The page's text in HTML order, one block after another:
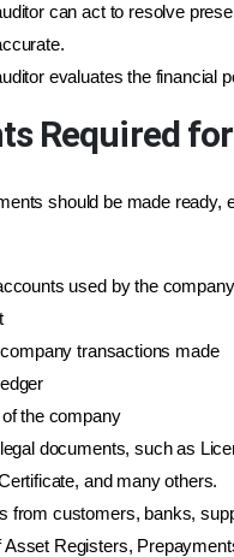
can act to resolve
evaluates the financial
Required
should be made ready,
used by the company
transactions made
the company
documents, such as
and many others.
from customers, banks,
Asset Registers,